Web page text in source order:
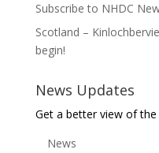
Subscribe to NHDC
Scotland –
begin!
News Updates
Get a better view of
News